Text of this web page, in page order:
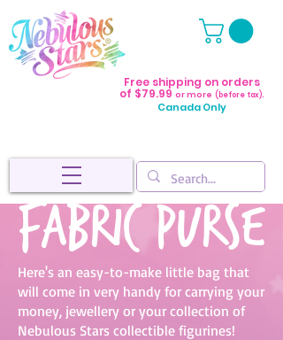
Free shipping on orders
of $79.99 or more (before tax).
Canada Only
Fabric purse
Here's an easy-to-make little bag that
will come in very handy for carrying your
money, jewellery or your collection of
Nebulous Stars collectible figurines!